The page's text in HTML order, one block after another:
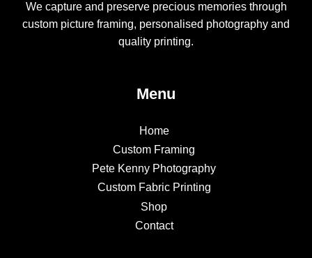
We capture and preserve precious memories through
custom picture framing, personalised photography and
quality printing.
Menu
Home
Custom Framing
Pete Kenny Photography
Custom Fabric Printing
Shop
Contact